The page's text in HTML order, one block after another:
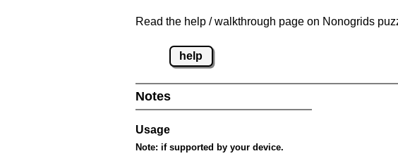
Read the help / walkthrough page on Nonogrids
help
Notes
Usage
Note: if supported by your device.